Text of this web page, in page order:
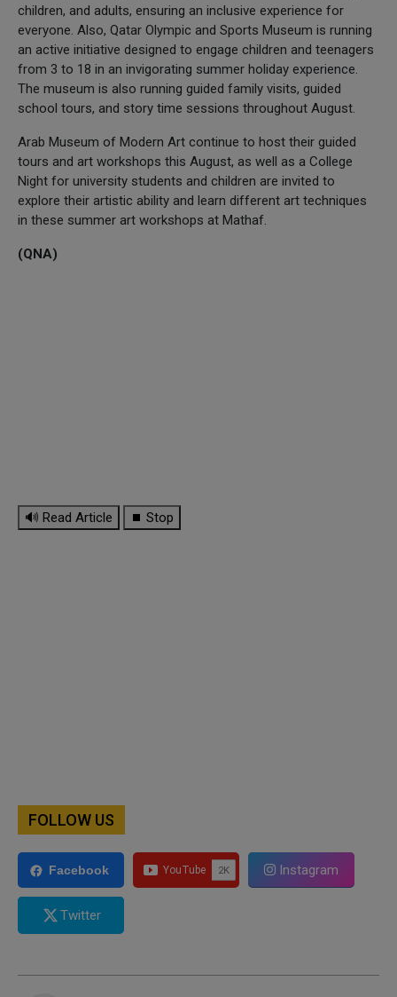
children, and adults, ensuring an inclusive experience for
everyone. Also, Qatar Olympic and Sports Museum is running
an active initiative designed to engage children and teenagers
from 3 to 18 in an invigorating summer holiday experience.
The museum is also running guided family visits, guided
school tours, and story time sessions throughout August.
Arab Museum of Modern Art continue to host their guided
tours and art workshops this August, as well as a College
Night for university students and children are invited to
explore their artistic ability and learn different art techniques
in these summer art workshops at Mathaf.
(QNA)
🔊 Read Article ⏹ Stop
FOLLOW US
Facebook Instagram
Twitter